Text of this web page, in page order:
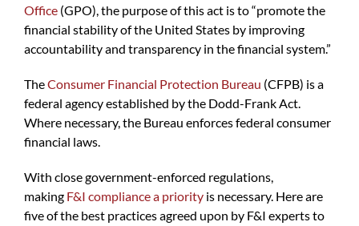
Office (GPO), the purpose of this act is to “promote the
financial stability of the United States by improving
accountability and transparency in the financial system.”
TheConsumer Financial Protection Bureau (CFPB) is a
federal agency established by the Dodd-Frank Act.
Where necessary, the Bureau enforces federal consumer
financial laws.
With close government-enforced regulations,
making F&I compliance a priority is necessary. Here are
five of the best practices agreed upon by F&I experts to